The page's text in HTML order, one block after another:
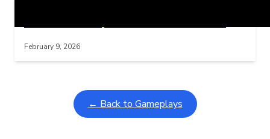
February 9, 2026
← Back to Gameplays